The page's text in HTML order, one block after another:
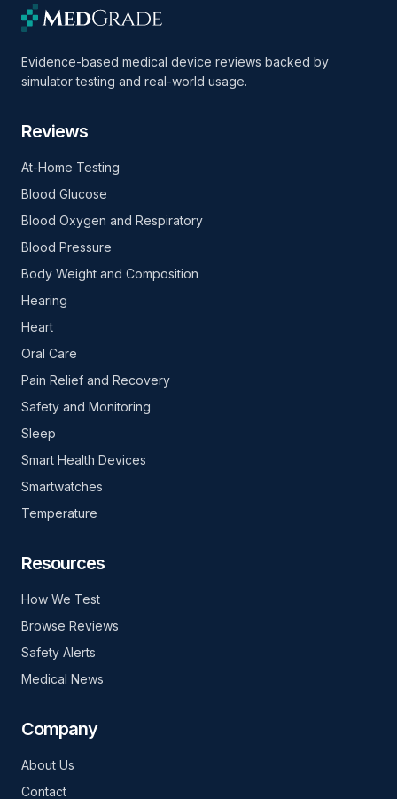
Evidence-based medical device reviews backed by
simulator testing and real-world usage.
Reviews
At-Home Testing
Blood Glucose
Blood Oxygen and Respiratory
Blood Pressure
Body Weight and Composition
Hearing
Heart
Oral Care
Pain Relief and Recovery
Safety and Monitoring
Sleep
Smart Health Devices
Smartwatches
Temperature
Resources
How We Test
Browse Reviews
Safety Alerts
Medical News
Company
About Us
Contact